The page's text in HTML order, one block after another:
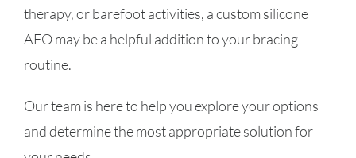
therapy, or barefoot activities, a custom silicone
AFO may be a helpful addition to your bracing
routine.
Our team is here to help you explore your options
and determine the most appropriate solution for